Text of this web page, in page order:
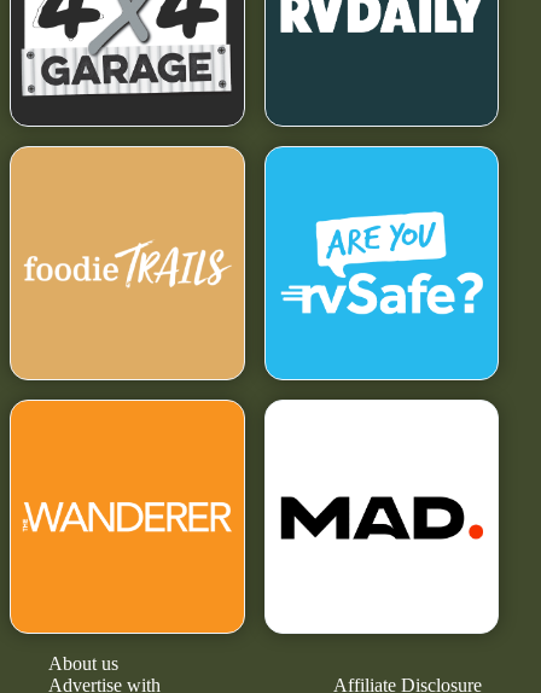
About us
Advertise with
Affiliate Disclosure